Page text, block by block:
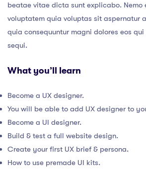
beatae vitae dicta sunt explicabo. Nemo
voluptatem quia voluptas sit aspernatur
quia consequuntur magni dolores eos
sequi.
What you’ll learn
Become a UX designer.
You will be able to add UX designer to
Become a UI designer.
Build & test a full website design.
Create your first UX brief & persona.
How to use premade UI kits.